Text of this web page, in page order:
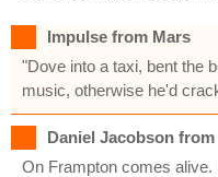
Impulse from Mars
"Dove into a taxi, bent the
music, otherwise he'd
Daniel Jacobson
On Frampton comes alive.